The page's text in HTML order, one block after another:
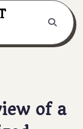
of a